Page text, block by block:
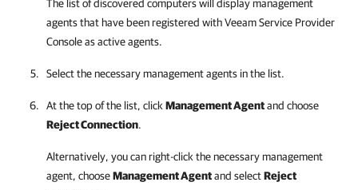
The list of discovered computers will display management
agents that have been registered withVeeam Service Provider
Consoleas active agents.
Select the necessary management agents in the list.
At the top of the list, click Management Agentand choose
Reject Connection.
Alternatively, you can right-click the necessary management
agent, chooseManagement Agentand selectReject